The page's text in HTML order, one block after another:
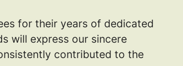
for their years of dedicated
will express our sincere
contributed to the